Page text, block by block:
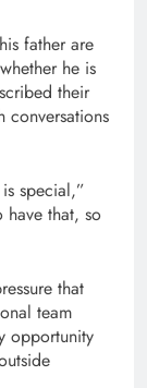
father are
he is
their
conversations
special,”
that, so
that
team
opportunity